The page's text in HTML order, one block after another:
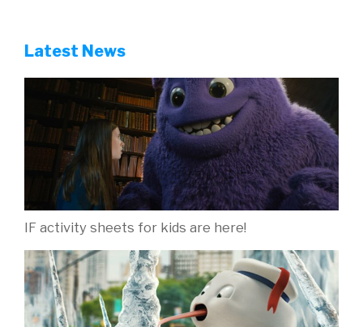
Latest News
IF activity sheets for kids are here!